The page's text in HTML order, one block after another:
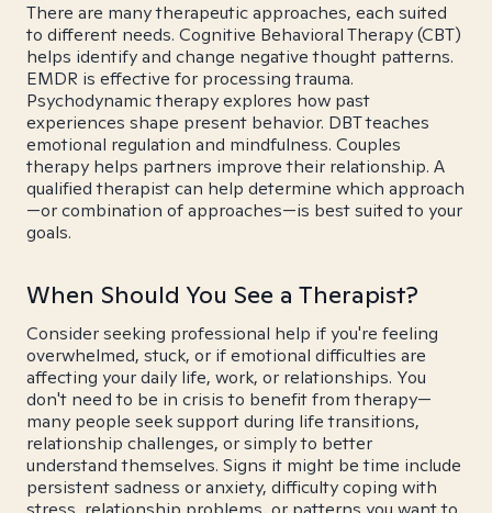
There are many therapeutic approaches, each suited
to different needs. Cognitive Behavioral Therapy (CBT)
helps identify and change negative thought patterns.
EMDR is effective for processing trauma.
Psychodynamic therapy explores how past
experiences shape present behavior. DBT teaches
emotional regulation and mindfulness. Couples
therapy helps partners improve their relationship. A
qualified therapist can help determine which approach
—or combination of approaches—is best suited to your
goals.
When Should You See a Therapist?
Consider seeking professional help if you're feeling
overwhelmed, stuck, or if emotional difficulties are
affecting your daily life, work, or relationships. You
don't need to be in crisis to benefit from therapy—
many people seek support during life transitions,
relationship challenges, or simply to better
understand themselves. Signs it might be time include
persistent sadness or anxiety, difficulty coping with